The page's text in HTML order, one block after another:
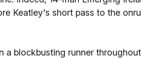
Keatley's short pass to the
a blockbusting runner